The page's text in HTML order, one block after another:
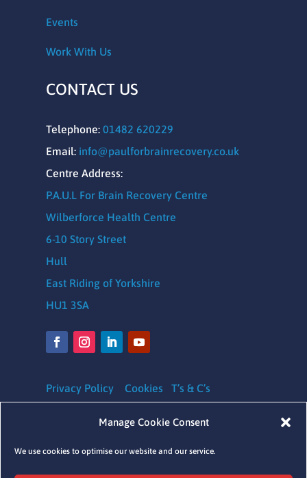
Manage Cookie Consent
We use cookies to optimise our website and our service.
Events
Work With Us
CONTACT US
Telephone: 01482 620229
Email: info@paulforbrainrecovery.co.uk
Centre Address:
P.A.U.L For Brain Recovery Centre
Wilberforce Health Centre
6-10 Story Street
Hull
East Riding of Yorkshire
HU1 3SA
Privacy Policy Cookies T’s & C’s
Safeguarding Policy|Equality, Diversity and
Charity Registration number: 1164620